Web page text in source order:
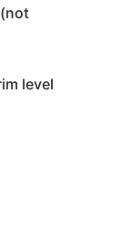
level